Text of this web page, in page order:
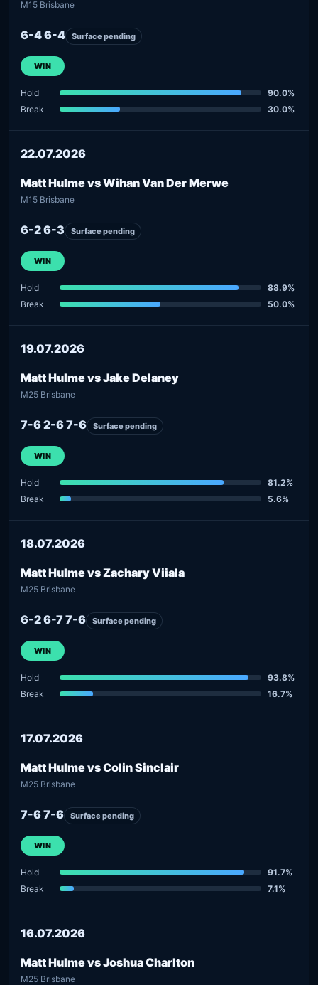
M15 Brisbane
6-4 6-4 Surface pending
WIN
Hold
90.0%
Break
30.0%
22.07.2026
Matt Hulme vs Wihan Van Der Merwe
M15 Brisbane
6-2 6-3 Surface pending
WIN
Hold
88.9%
Break
50.0%
19.07.2026
Matt Hulme vs Jake Delaney
M25 Brisbane
7-6 2-6 7-6 Surface pending
WIN
Hold
81.2%
Break
5.6%
18.07.2026
Matt Hulme vs Zachary Viiala
M25 Brisbane
6-2 6-7 7-6 Surface pending
WIN
Hold
93.8%
Break
16.7%
17.07.2026
Matt Hulme vs Colin Sinclair
M25 Brisbane
7-6 7-6 Surface pending
WIN
Hold
91.7%
Break
7.1%
16.07.2026
Matt Hulme vs Joshua Charlton
M25 Brisbane